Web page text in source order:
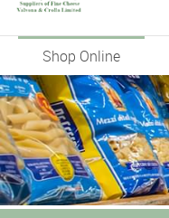
Shop Online